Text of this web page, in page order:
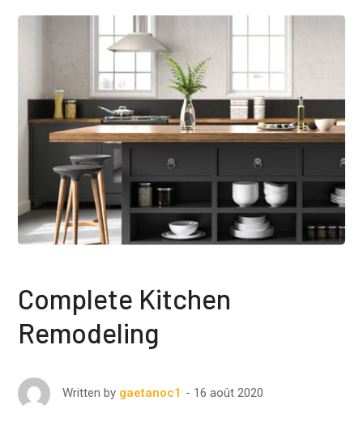
Complete Kitchen
Remodeling
Written by gaetanoc1 16 août 2020